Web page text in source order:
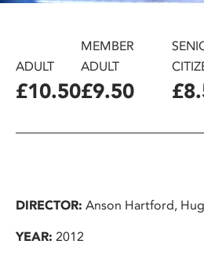
screen
Control-
F10
ADULT
£10.50
MEMBER
ADULT
£9.50
DIRECTOR: Anson Hartford,
YEAR: 2012